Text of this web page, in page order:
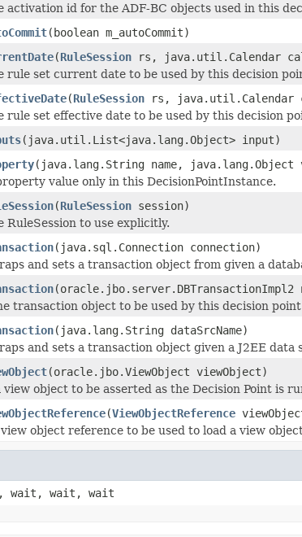
activation id for the ADF-BC objects used in this
(boolean m_autoCommit)
(RuleSession rs, java.util.Calendar
rule set current date to be used by this decision
(RuleSession rs, java.util.Calendar
rule set effective date to be used by this decision
(java.util.List<java.lang.Object> input)
(java.lang.String name, java.lang.Object
value only in this DecisionPointInstance.
(RuleSession session)
RuleSession to use explicitly.
(java.sql.Connection connection)
and sets a transaction object from given a
(oracle.jbo.server.DBTransactionImpl2
transaction object to be used by this decision
(java.lang.String dataSrcName)
and sets a transaction object given a J2EE data
(oracle.jbo.ViewObject viewObject)
view object to be asserted as the Decision Point is
(ViewObjectReference
view object reference to be used to load a view
wait, wait, wait